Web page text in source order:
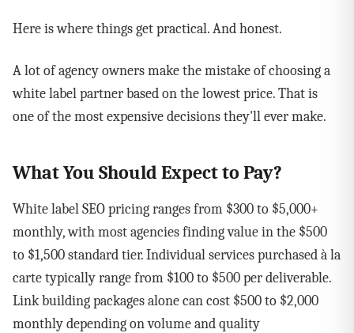
Here is where things get practical. And honest.
A lot of agency owners make the mistake of choosing a
white label partner based on the lowest price. That is
one of the most expensive decisions they'll ever make.
What You Should Expect to Pay?
White label SEO pricing ranges from $300 to $5,000+
monthly, with most agencies finding value in the $500
to $1,500 standard tier. Individual services purchased à la
carte typically range from $100 to $500 per deliverable.
Link building packages alone can cost $500 to $2,000
monthly depending on volume and quality